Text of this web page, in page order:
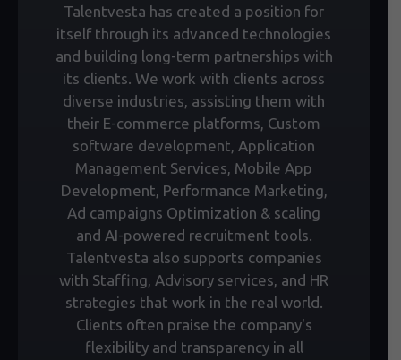
Talentvesta has created a position for
itself through its advanced technologies
and building long-term partnerships with
its clients. We work with clients across
diverse industries, assisting them with
their E-commerce platforms, Custom
software development, Application
Management Services, Mobile App
Development, Performance Marketing,
Ad campaigns Optimization & scaling
and AI-powered recruitment tools.
Talentvesta also supports companies
with Staffing, Advisory services, and HR
strategies that work in the real world.
Clients often praise the company's
flexibility and transparency in all